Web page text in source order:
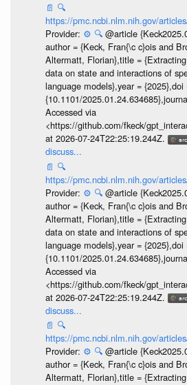
📄 🔍
https://pmc.ncbi.nlm.nih.gov/
Provider: ⚙️ 🔍 @article
author = {Keck, Fran{\c c}ois and
Altermatt, Florian},title =
data on state and interactions of
language models},year = {2025},doi
{10.1101/
Accessed via
<https://github.com/fkeck/
at 2026-07-24T22:25:19.244Z.
discuss...
📄 🔍
https://pmc.ncbi.nlm.nih.gov/
Provider: ⚙️ 🔍 @article
author = {Keck, Fran{\c c}ois and
Altermatt, Florian},title =
data on state and interactions of
language models},year = {2025},doi
{10.1101/
Accessed via
<https://github.com/fkeck/
at 2026-07-24T22:25:19.244Z.
discuss...
📄 🔍
https://pmc.ncbi.nlm.nih.gov/
Provider: ⚙️ 🔍 @article
author = {Keck, Fran{\c c}ois and
Altermatt, Florian},title =